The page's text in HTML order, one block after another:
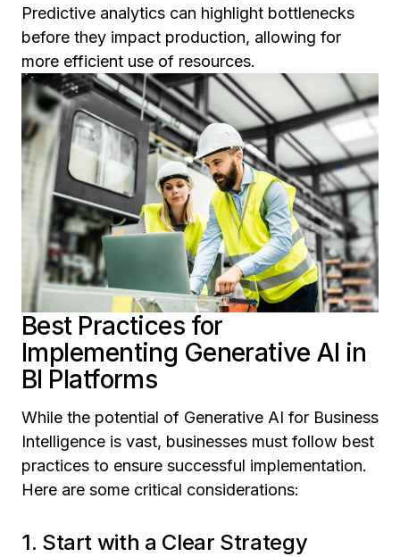
Predictive analytics can highlight bottlenecks
before they impact production, allowing for
more efficient use of resources.
Best Practices for
Implementing Generative AI in
BI Platforms
While the potential of Generative AI for Business
Intelligence is vast, businesses must follow best
practices to ensure successful implementation.
Here are some critical considerations:
1. Start with a Clear Strategy